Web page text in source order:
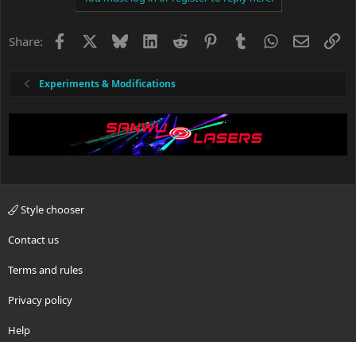
Share: Facebook BlueskyLinkedIn
Reddit PinterestTumblrWhatsApp
Email
Experiments & Modifications
Style chooser
Contact us
Terms and rules
Privacy policy
Help